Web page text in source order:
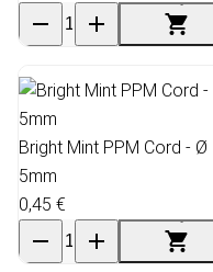
Bright Mint PPM Cord - Ø
5mm
0,45 €